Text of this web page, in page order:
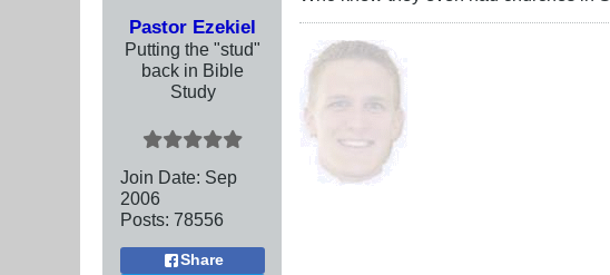
Pastor Ezekiel
Putting the "stud"
back in Bible
Study
Join Date: Sep
2006
Posts: 78556
Share